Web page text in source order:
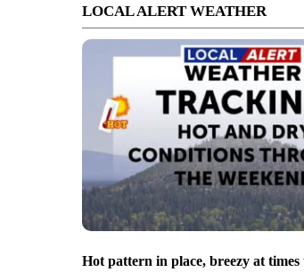
LOCAL ALERT WEATHER
Hot pattern in place, breezy at times